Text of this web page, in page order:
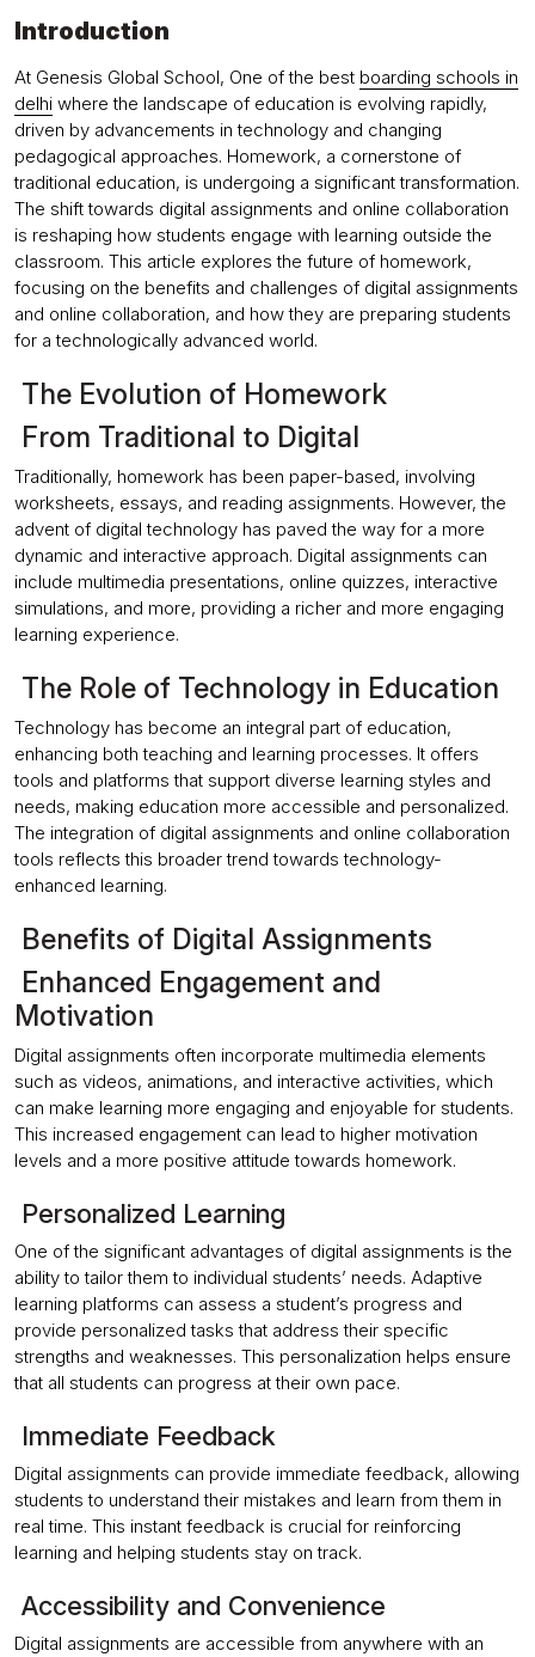
Introduction
At Genesis Global School, One of the best boarding schools in
delhi where the landscape of education is evolving rapidly,
driven by advancements in technology and changing
pedagogical approaches. Homework, a cornerstone of
traditional education, is undergoing a significant transformation.
The shift towards digital assignments and online collaboration
is reshaping how students engage with learning outside the
classroom. This article explores the future of homework,
focusing on the benefits and challenges of digital assignments
and online collaboration, and how they are preparing students
for a technologically advanced world.
The Evolution of Homework
From Traditional to Digital
Traditionally, homework has been paper-based, involving
worksheets, essays, and reading assignments. However, the
advent of digital technology has paved the way for a more
dynamic and interactive approach. Digital assignments can
include multimedia presentations, online quizzes, interactive
simulations, and more, providing a richer and more engaging
learning experience.
The Role of Technology in Education
Technology has become an integral part of education,
enhancing both teaching and learning processes. It offers
tools and platforms that support diverse learning styles and
needs, making education more accessible and personalized.
The integration of digital assignments and online collaboration
tools reflects this broader trend towards technology-
enhanced learning.
Benefits of Digital Assignments
Enhanced Engagement and
Motivation
Digital assignments often incorporate multimedia elements
such as videos, animations, and interactive activities, which
can make learning more engaging and enjoyable for students.
This increased engagement can lead to higher motivation
levels and a more positive attitude towards homework.
Personalized Learning
One of the significant advantages of digital assignments is the
ability to tailor them to individual students’ needs. Adaptive
learning platforms can assess a student’s progress and
provide personalized tasks that address their specific
strengths and weaknesses. This personalization helps ensure
that all students can progress at their own pace.
Immediate Feedback
Digital assignments can provide immediate feedback, allowing
students to understand their mistakes and learn from them in
real time. This instant feedback is crucial for reinforcing
learning and helping students stay on track.
Accessibility and Convenience
Digital assignments are accessible from anywhere with an